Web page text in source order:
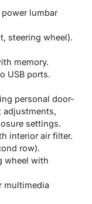
lumbar
steering wheel).
memory.
USB ports.
personal door-
adjustments,
settings.
interior air filter.
row).
wheel with
multimedia